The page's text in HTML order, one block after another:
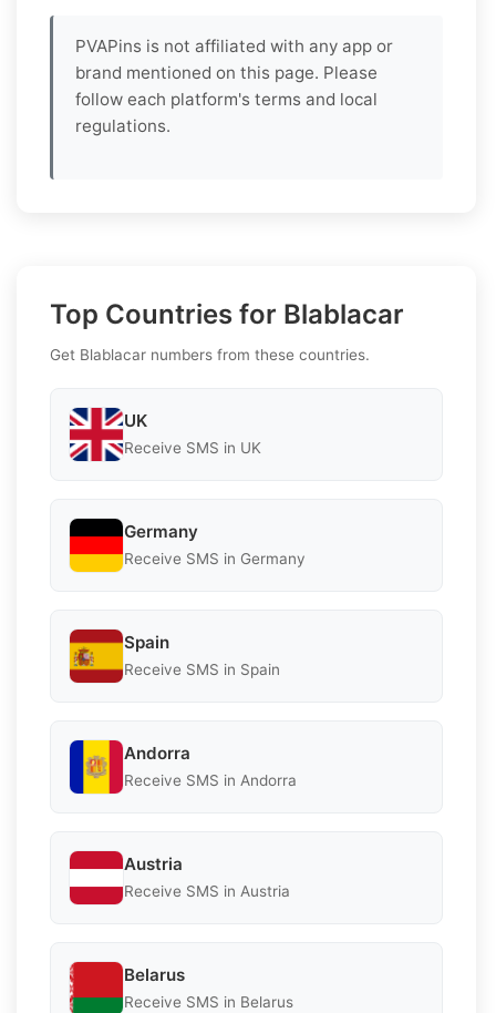
PVAPins is not affiliated with any app or
brand mentioned on this page. Please
follow each platform's terms and local
regulations.
Top Countries for Blablacar
Get Blablacar numbers from these countries.
UK
Receive SMS in UK
Germany
Receive SMS in Germany
Spain
Receive SMS in Spain
Andorra
Receive SMS in Andorra
Austria
Receive SMS in Austria
Belarus
Receive SMS in Belarus